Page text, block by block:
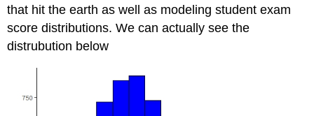
that hit the earth as well as modeling student exam
score distributions. We can actually see the
distrubution below